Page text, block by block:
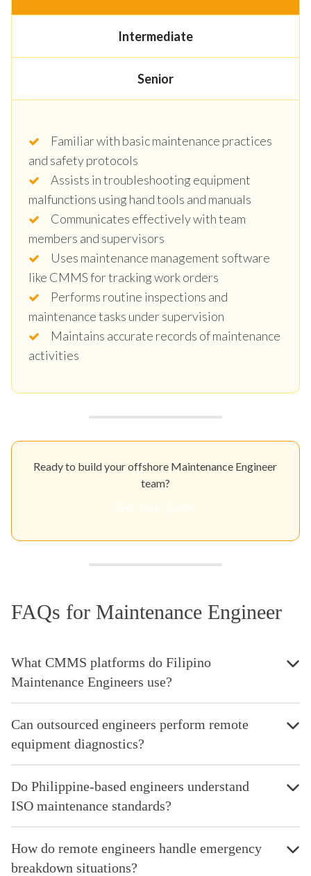
Intermediate
Senior
Familiar with basic maintenance practices
and safety protocols
Assists in troubleshooting equipment
malfunctions using hand tools and manuals
Communicates effectively with team
members and supervisors
Uses maintenance management software
like CMMS for tracking work orders
Performs routine inspections and
maintenance tasks under supervision
Maintains accurate records of maintenance
activities
Ready to build your offshore Maintenance Engineer
team?
FAQs for Maintenance Engineer
What CMMS platforms do Filipino
Maintenance Engineers use?
Can outsourced engineers perform remote
equipment diagnostics?
Do Philippine-based engineers understand
ISO maintenance standards?
How do remote engineers handle emergency
breakdown situations?